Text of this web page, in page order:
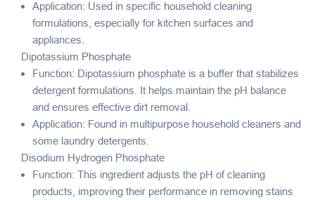
Application: Used in specific household cleaning
formulations, especially for kitchen surfaces and
appliances.
Dipotassium Phosphate
Function: Dipotassium phosphate is a buffer that stabilizes
detergent formulations. It helps maintain the pH balance
and ensures effective dirt removal.
Application: Found in multipurpose household cleaners and
some laundry detergents.
Disodium Hydrogen Phosphate
Function: This ingredient adjusts the pH of cleaning
products, improving their performance in removing stains